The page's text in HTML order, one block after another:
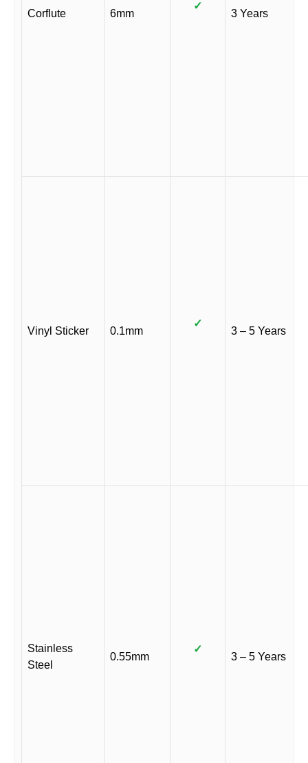
Corflute 6mm
✓
3 Years
Vinyl Sticker 0.1mm
✓
3 – 5 Years
Stainless
Steel
0.55mm
✓
3 – 5 Years